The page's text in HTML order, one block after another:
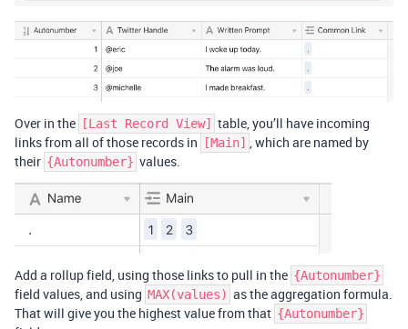
Over in the [Last Record View]
table, you’ll have incoming
links from all of those records in
[Main] , which are named by
their {Autonumber} values.
Add a rollup field, using those links to pull in the {Autonumber}
field values, and using MAX(values) as the aggregation formula.
That will give you the highest value from that {Autonumber}